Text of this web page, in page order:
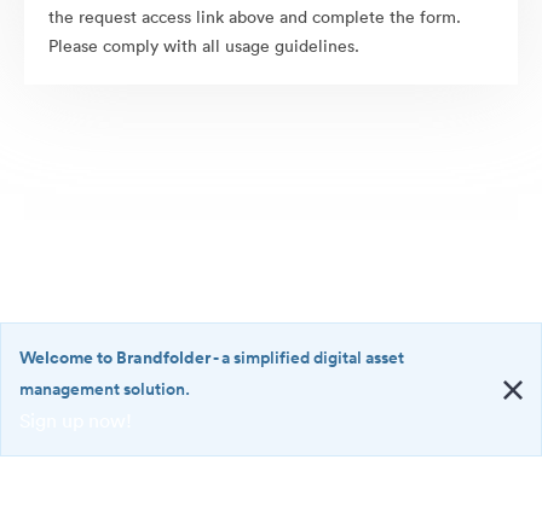
the request access link above and complete the form.
Please comply with all usage guidelines.
·
Welcome to Brandfolder- a simplified digital asset
management solution.